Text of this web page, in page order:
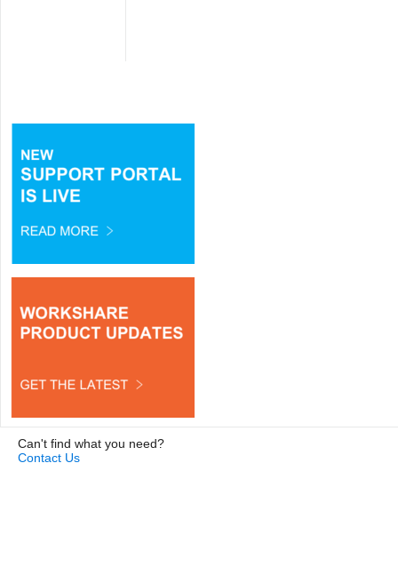
Can't find what you need?
Contact Us